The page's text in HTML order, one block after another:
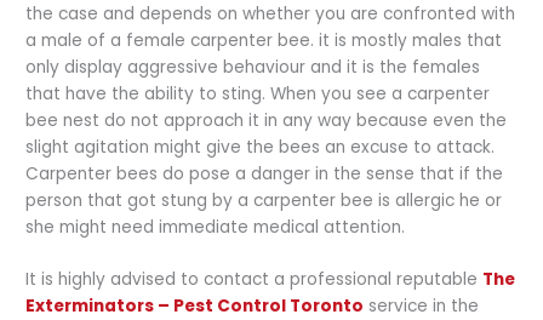
the case and depends on whether you are confronted with
a male of a female carpenter bee. it is mostly males that
only display aggressive behaviour and it is the females
that have the ability to sting. When you see a carpenter
bee nest do not approach it in any way because even the
slight agitation might give the bees an excuse to attack.
Carpenter bees do pose a danger in the sense that if the
person that got stung by a carpenter bee is allergic he or
she might need immediate medical attention.
It is highly advised to contact a professional reputable The
Exterminators – Pest Control Toronto service in the